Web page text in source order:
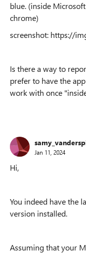
blue. (inside
chrome)
screenshot: https://
Is there a way to
prefer to have the
work with once
Jan 11, 2024
Hi,
You indeed have the
version installed.
Assuming that your